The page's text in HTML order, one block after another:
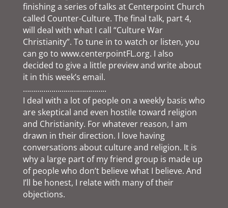
finishing a series of talks at Centerpoint Church
called Counter-Culture. The final talk, part 4,
will deal with what I call “Culture War
Christianity”. To tune in to watch or listen, you
can go to www.centerpointFL.org. I also
decided to give a little preview and write about
it in this week’s email.
…………………………………..
I deal with a lot of people on a weekly basis who
are skeptical and even hostile toward religion
and Christianity. For whatever reason, I am
drawn in their direction. I love having
conversations about culture and religion. It is
why a large part of my friend group is made up
of people who don’t believe what I believe. And
I’ll be honest, I relate with many of their
objections.